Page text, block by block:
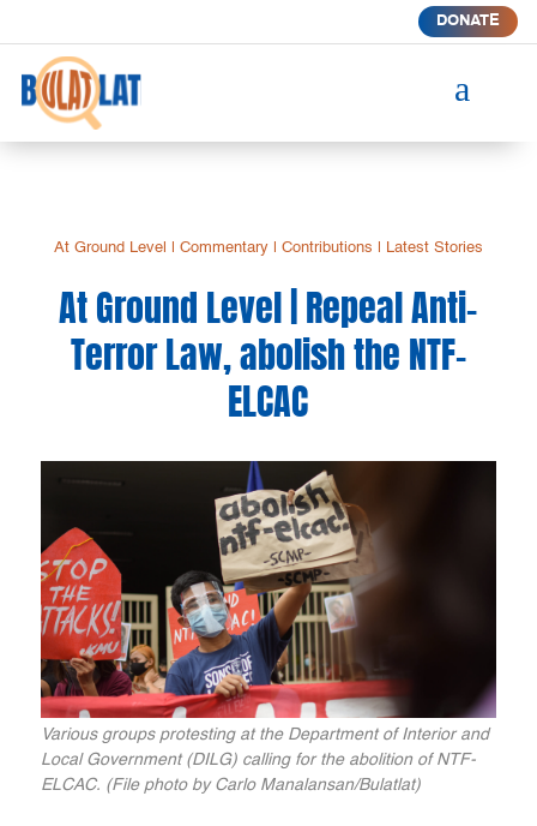
DONATE
a
At Ground Level Commentary| Contributions Latest Stories
At Ground Level | Repeal Anti-
Terror Law, abolish the NTF-
ELCAC
Various groups protesting at the Department of Interior and
Local Government (DILG) calling for the abolition of NTF-
ELCAC. (File photo by Carlo Manalansan/Bulatlat)